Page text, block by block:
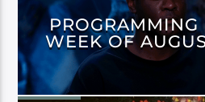
PROGRAMMING
WEEK OF